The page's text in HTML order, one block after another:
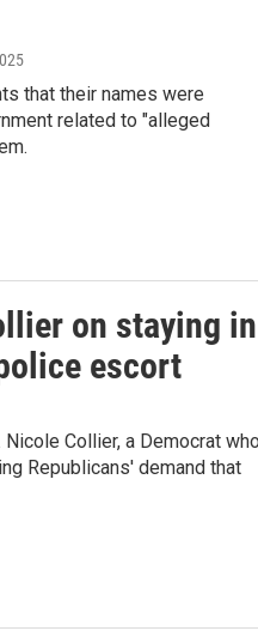
that their names were
related to "alleged
on staying in
escort
Collier, a Democrat
Republicans' demand that